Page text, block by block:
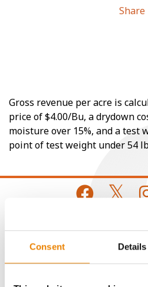
Consent Details
Share
Gross revenue per acre is
price of $4.00/Bu, a drydown
moisture over 15%, and a test
point of test weight under 54